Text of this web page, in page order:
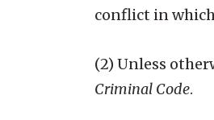
conflict in
(2) Unless
Criminal Code.